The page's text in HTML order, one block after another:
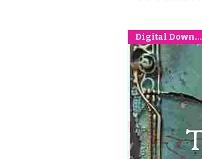
Digital Download